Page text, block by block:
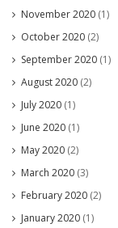
November 2020 (1)
October 2020 (2)
September 2020 (1)
August 2020 (2)
July 2020 (1)
June 2020 (1)
May 2020 (2)
March 2020 (3)
February 2020 (2)
January 2020 (1)